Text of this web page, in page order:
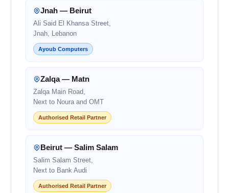
Jnah — Beirut
Ali Said El Khansa Street,
Jnah, Lebanon
Ayoub Computers
Zalqa — Matn
Zalqa Main Road,
Next to Noura and OMT
Authorised Retail Partner
Beirut — Salim Salam
Salim Salam Street,
Next to Bank Audi
Authorised Retail Partner